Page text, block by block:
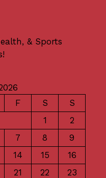
& Sports
F S
S
1
2
7 8
9
14 15
16
21 22 23